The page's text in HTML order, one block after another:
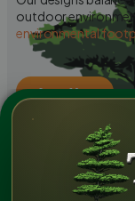
outdoor
environmental
Learn More